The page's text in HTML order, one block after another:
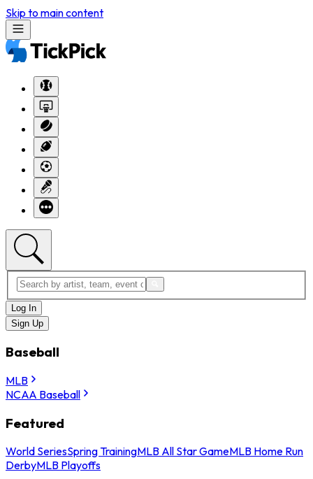
Skip to main content
Log In
Sign Up
Baseball
MLB
NCAA Baseball
Featured
World SeriesSpring TrainingMLB All Star GameMLB Home Run
DerbyMLB Playoffs